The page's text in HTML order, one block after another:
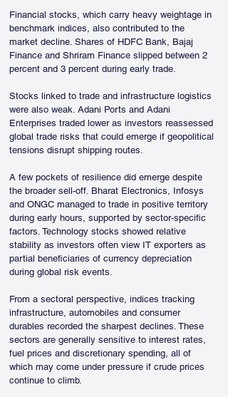
Financial stocks, which carry heavy weightage in
benchmark indices, also contributed to the
market decline. Shares of HDFC Bank, Bajaj
Finance and Shriram Finance slipped between 2
percent and 3 percent during early trade.
Stocks linked to trade and infrastructure logistics
were also weak. Adani Ports and Adani
Enterprises traded lower as investors reassessed
global trade risks that could emerge if geopolitical
tensions disrupt shipping routes.
A few pockets of resilience did emerge despite
the broader sell-off. Bharat Electronics, Infosys
and ONGC managed to trade in positive territory
during early hours, supported by sector-specific
factors. Technology stocks showed relative
stability as investors often view IT exporters as
partial beneficiaries of currency depreciation
during global risk events.
From a sectoral perspective, indices tracking
infrastructure, automobiles and consumer
durables recorded the sharpest declines. These
sectors are generally sensitive to interest rates,
fuel prices and discretionary spending, all of
which may come under pressure if crude prices
continue to climb.